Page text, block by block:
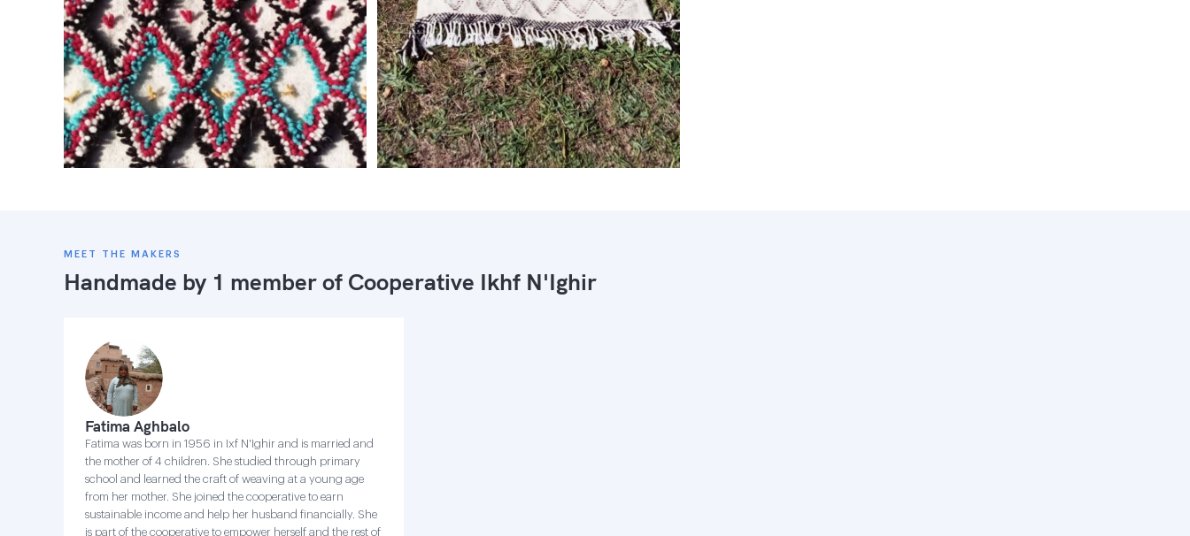
MEET THE MAKERS
Handmade by 1 member of Cooperative Ikhf N'Ighir
Fatima Aghbalo
Fatima was born in 1956 in Ixf N'Ighir and is married and
the mother of 4 children. She studied through primary
school and learned the craft of weaving at a young age
from her mother. She joined the cooperative to earn
sustainable income and help her husband financially. She
is part of the cooperative to empower herself and the rest of